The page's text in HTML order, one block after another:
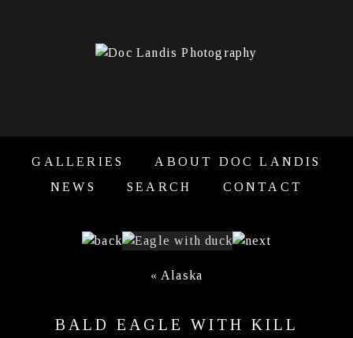
GALLERIES
ABOUT DOC LANDIS
NEWS
SEARCH CONTACT
« Alaska
BALD EAGLE WITH KILL